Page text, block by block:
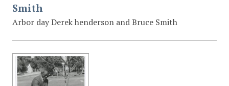
Smith
Arbor day Derek henderson and Bruce Smith